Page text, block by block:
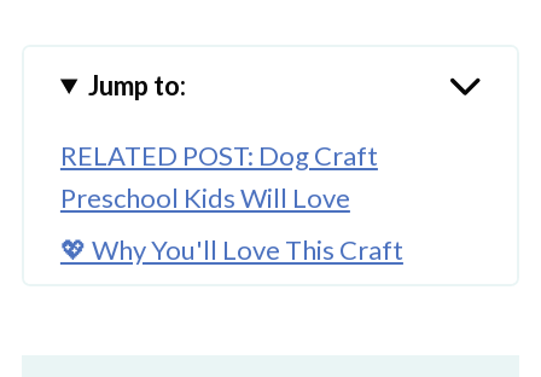
Jump to:
RELATED POST: Dog Craft
Preschool Kids Will Love
💖 Why You'll Love This Craft